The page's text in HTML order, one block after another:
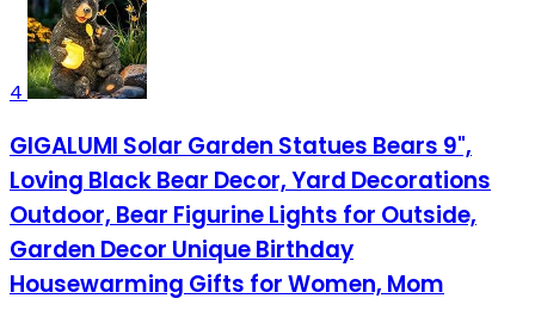
4
GIGALUMI Solar Garden Statues Bears 9",
Loving Black Bear Decor, Yard Decorations
Outdoor, Bear Figurine Lights for Outside,
Garden Decor Unique Birthday
Housewarming Gifts for Women, Mom